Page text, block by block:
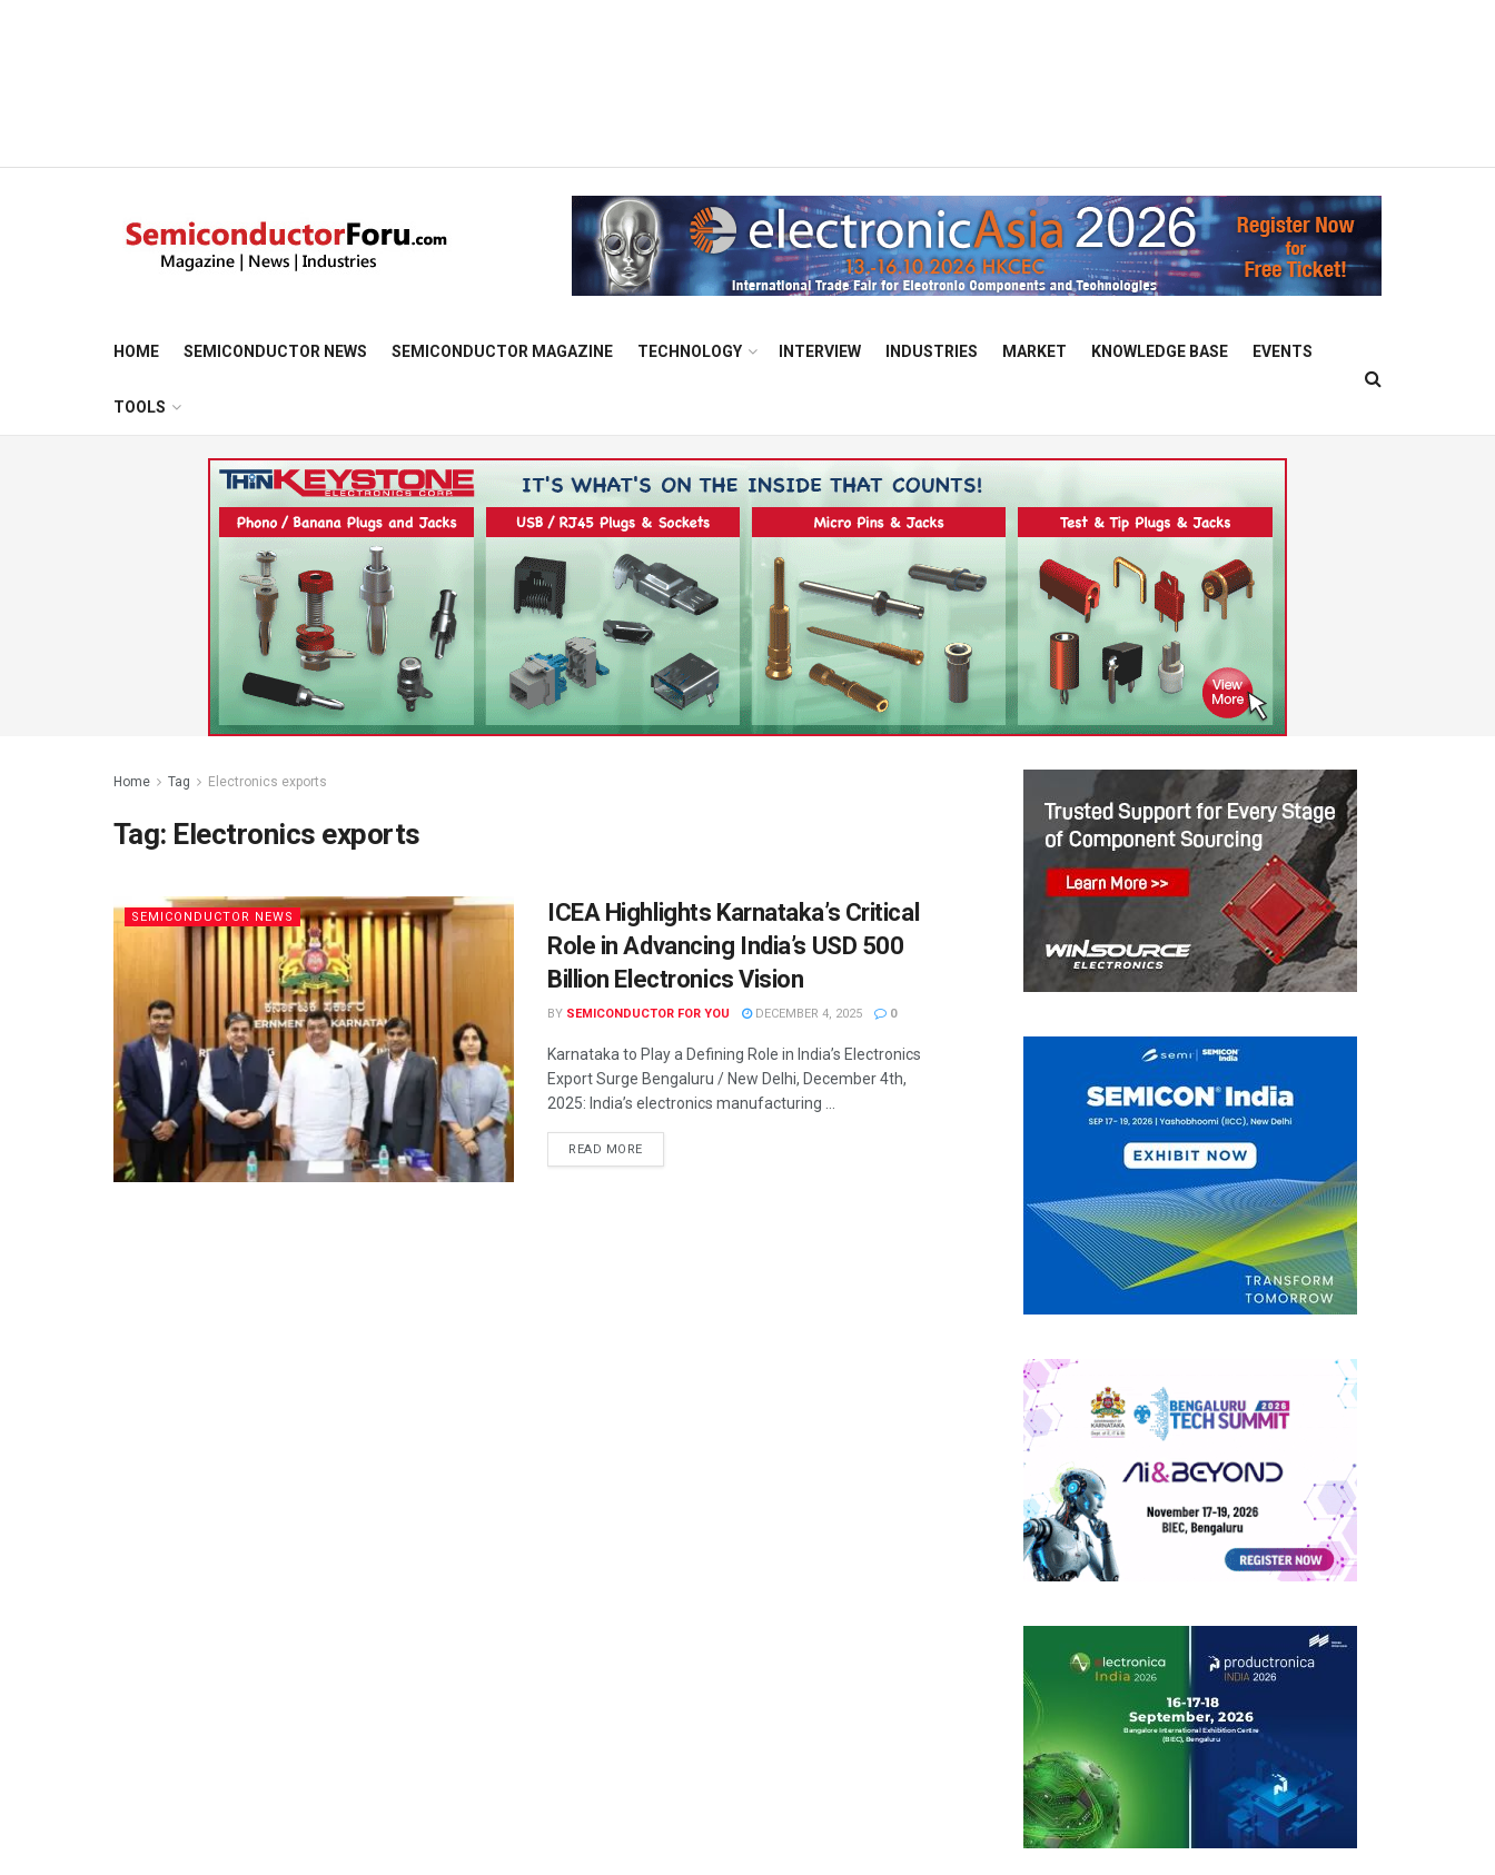
HOME SEMICONDUCTOR NEWS SEMICONDUCTOR MAGAZINE TECHNOLOGY INTERVIEW INDUSTRIES MARKET KNOWLEDGE BASE EVENTS
TOOLS
Home Tag Electronics exports
Tag: Electronics exports
SEMICONDUCTOR NEWS
ICEA Highlights Karnataka’s Critical
Role in Advancing India’s USD 500
Billion Electronics Vision
BY SEMICONDUCTOR FOR YOU DECEMBER 4, 2025 0
Karnataka to Play a Defining Role in India’s Electronics
Export Surge Bengaluru / New Delhi, December 4th,
2025: India’s electronics manufacturing ...
READ MORE